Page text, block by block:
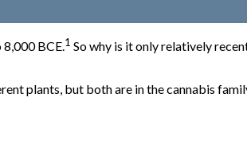
8,000 BCE.1 So why is it only relatively
plants, but both are in the cannabis